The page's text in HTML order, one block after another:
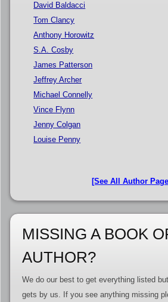
David Baldacci
Tom Clancy
Anthony Horowitz
S.A. Cosby
James Patterson
Jeffrey Archer
Michael Connelly
Vince Flynn
Jenny Colgan
Louise Penny
[See All Author
MISSING A BOOK
AUTHOR?
We do our best to get everything listed
gets by us. If you see anything missing